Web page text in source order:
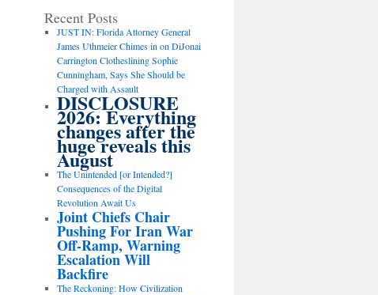
Recent Posts
JUST IN: Florida Attorney General
James Uthmeier Chimes in on DiJonai
Carrington Clotheslining Sophie
Cunningham, Says She Should be
Charged with Assault
DISCLOSURE
2026: Everything
changes after the
huge reveals this
August
The Unintended [or Intended?]
Consequences of the Digital
Revolution Await Us
Joint Chiefs Chair
Pushing For Iran War
Off-Ramp, Warning
Escalation Will
Backfire
The Reckoning: How Civilization